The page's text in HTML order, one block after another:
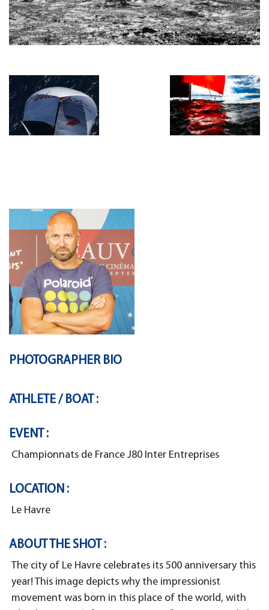
PHOTOGRAPHER BIO
ATHLETE / BOAT :
EVENT :
Championnats de France J80 Inter Entreprises
LOCATION :
Le Havre
ABOUT THE SHOT :
The city of Le Havre celebrates its 500 anniversary this
year! This image depicts why the impressionist
movement was born in this place of the world, with